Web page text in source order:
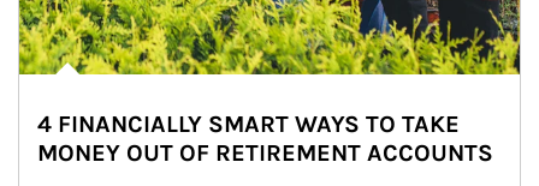
4 FINANCIALLY SMART WAYS TO TAKE
MONEY OUT OF RETIREMENT ACCOUNTS